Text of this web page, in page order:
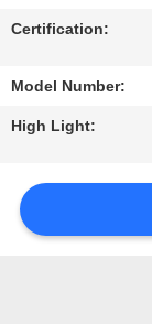
REQUEST
A
QUOTE
SITEMAP
Certification:
Model Number:
High Light: